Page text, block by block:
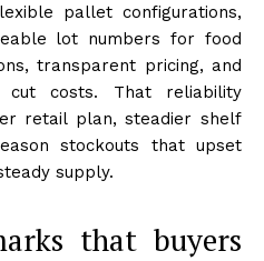
pallet configurations,
lot numbers for food
transparent pricing, and
cut costs. That reliability
retail plan, steadier shelf
stockouts that upset
supply.
that buyers